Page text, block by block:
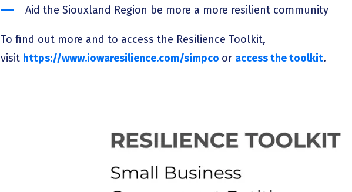
Aid the Siouxland Region be more a more resilient community
To find out more and to access the Resilience Toolkit,
visit https://www.iowaresilience.com/simpco or access the toolkit.